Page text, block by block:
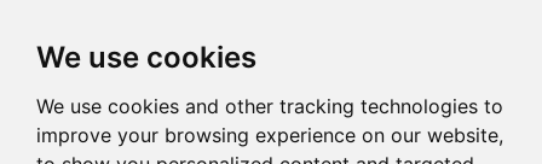
We use cookies
We use cookies and other tracking technologies to
improve your browsing experience on our website,